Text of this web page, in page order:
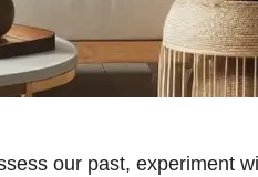
our past, experiment